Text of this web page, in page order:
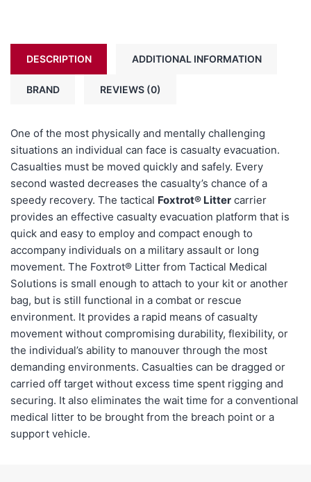
DESCRIPTION ADDITIONAL INFORMATION
BRAND REVIEWS (0)
One of the most physically and mentally challenging
situations an individual can face is casualty evacuation.
Casualties must be moved quickly and safely. Every
second wasted decreases the casualty’s chance of a
speedy recovery. The tactical Foxtrot® Litter carrier
provides an effective casualty evacuation platform that is
quick and easy to employ and compact enough to
accompany individuals on a military assault or long
movement. The Foxtrot® Litter from Tactical Medical
Solutions is small enough to attach to your kit or another
bag, but is still functional in a combat or rescue
environment. It provides a rapid means of casualty
movement without compromising durability, flexibility, or
the individual’s ability to manouver through the most
demanding environments. Casualties can be dragged or
carried off target without excess time spent rigging and
securing. It also eliminates the wait time for a conventional
medical litter to be brought from the breach point or a
support vehicle.